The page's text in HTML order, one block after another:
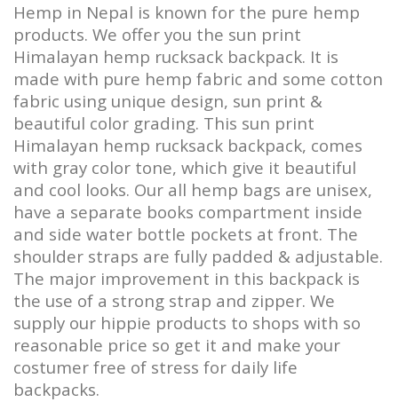
Hemp in Nepal is known for the pure hemp
products. We offer you the sun print
Himalayan hemp rucksack backpack. It is
made with pure hemp fabric and some cotton
fabric using unique design, sun print &
beautiful color grading. This sun print
Himalayan hemp rucksack backpack, comes
with gray color tone, which give it beautiful
and cool looks. Our all hemp bags are unisex,
have a separate books compartment inside
and side water bottle pockets at front. The
shoulder straps are fully padded & adjustable.
The major improvement in this backpack is
the use of a strong strap and zipper. We
supply our hippie products to shops with so
reasonable price so get it and make your
costumer free of stress for daily life
backpacks.